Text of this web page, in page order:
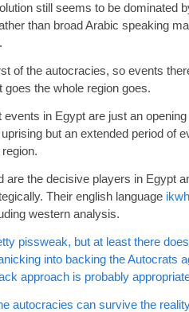
still seems to be dominated
than broad Arabic speaking
of the autocracies, so events
goes the whole region goes.
in Egypt are just an
but an extended period of
are the decisive players in Egypt
Their english language
western analysis.
pissweak, but at least there
into backing the Autocrats
approach is probably
autocracies can survive the